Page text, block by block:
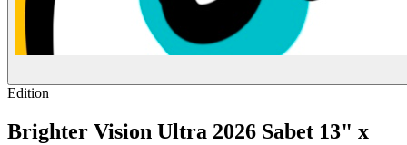
Edition
Brighter Vision Ultra 2026 Sabet 13" x